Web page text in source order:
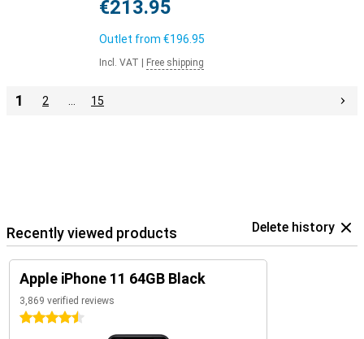
€213.95
Outlet from €196.95
Incl. VAT Free shipping
1 2 15
Recently viewed products Delete history
Apple iPhone 11 64GB Black
3,869 verified reviews
4.5 stars